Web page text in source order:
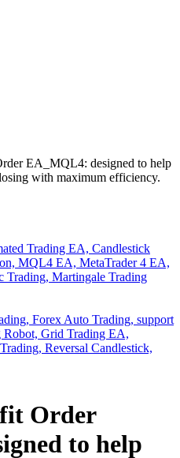
EA_MQL4: designed to help
with maximum efficiency.
Order
to help